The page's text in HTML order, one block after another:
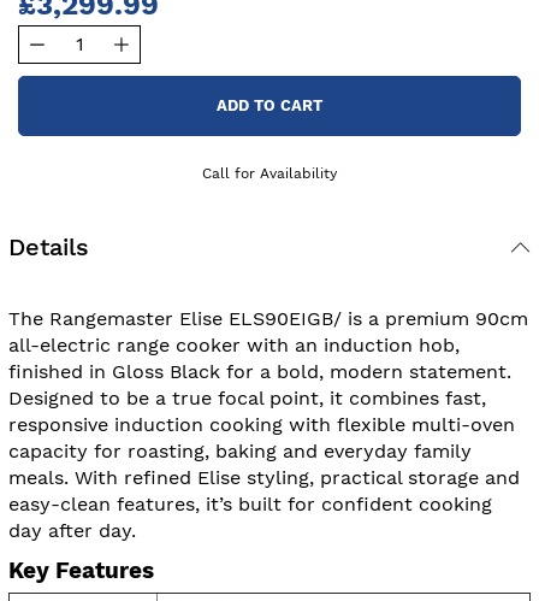
ADD TO CART
Call for Availability
Details
The Rangemaster Elise ELS90EIGB/ is a premium 90cm
all-electric range cooker with an induction hob,
finished in Gloss Black for a bold, modern statement.
Designed to be a true focal point, it combines fast,
responsive induction cooking with flexible multi-oven
capacity for roasting, baking and everyday family
meals. With refined Elise styling, practical storage and
easy-clean features, it’s built for confident cooking
day after day.
Key Features